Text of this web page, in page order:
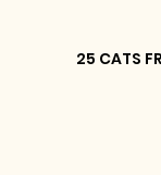
25 CATS